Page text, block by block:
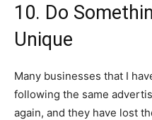
10. Do
Unique
Many businesses that I
following the same
again, and they have lost